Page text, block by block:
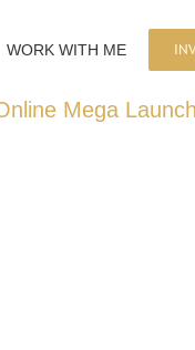
WORK WITH ME
Mega